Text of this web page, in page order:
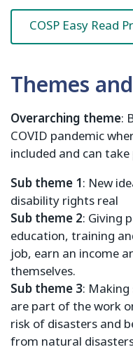
COSP Easy Read
Themes
Overarching theme:
COVID pandemic
included and can
Sub theme 1: New
disability rights real
Sub theme 2: Giving
education, training
job, earn an income
themselves.
Sub theme 3:
are part of the work
risk of disasters and
from natural